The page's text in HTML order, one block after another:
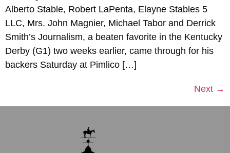
Alberto Stable, Robert LaPenta, Elayne Stables 5
LLC, Mrs. John Magnier, Michael Tabor and Derrick
Smith’s Journalism, a beaten favorite in the Kentucky
Derby (G1) two weeks earlier, came through for his
backers Saturday at Pimlico […]
Next →